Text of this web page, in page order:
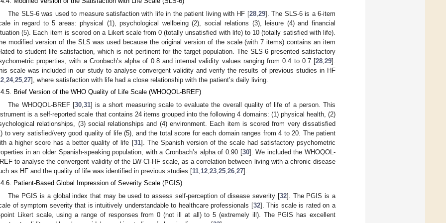
The SLS-6 was used to measure satisfaction with life in the patient living with HF [28, 29]. The SLS-6 is a 6-item
in regard to 5 areas: physical (1), psychological wellbeing (2), social relations (3), leisure (4) and financial
(5). Each item is scored on a Likert scale from 0 (totally unsatisfied with life) to 10 (totally satisfied with life).
modified version of the SLS was used because the original version of the scale (with 7 items) contains an item
to student life satisfaction, which is not pertinent for the target population. The SLS-6 presented satisfactory
properties, with a Cronbach’s alpha of 0.8 and internal validity values ranging from 0.4 to 0.7 [28 29].
scale was included in our study to analyse convergent validity and verify the results of previous studies in HF
24, 25 27], where satisfaction with life had a close relationship with the patient’s daily living.
Brief Version of the WHO Quality of Life Scale (WHOQOL-BREF)
The WHOQOL-BREF [30, 31] is a short measuring scale to evaluate the overall quality of life of a person. This
is a self-reported scale that contains 24 items grouped into the following 4 domains: (1) physical health, (2)
relationships, (3) social relationships and (4) environment. Each item is scored from very dissatisfied
to very satisfied/very good quality of life (5), and the total score for each domain ranges from 4 to 20. The patient
a higher score has a better quality of life [31]. The Spanish version of the scale had satisfactory psychometric
in an older Spanish-speaking population, with a Cronbach’s alpha of 0.90 [30]. We included the WHOQOL-
to analyse the convergent validity of the LW-CI-HF scale, as a correlation between living with a chronic disease
as HF and the quality of life was identified in previous studies [11 12 23 25 26 27].
Patient-Based Global Impression of Severity Scale (PGIS)
The PGIS is a global index that may be used to assess self-perception of disease severity [32]. The PGIS is a
of symptom severity that is intuitively understandable to healthcare professionals [32]. This scale is rated on a
point Likert scale, using a range of responses from 0 (not ill at all) to 5 (extremely ill). The PGIS has excellent
May
May
May
May
May
May
May
May
May
May
May
May
May
May
May
May
May
May
Jun
Jun
Jun
Jun
Jun
Jun
Jun
Jun
Jun
Jun
Jun
Jun
Jun
Jun
Jun
Jun
Jun
Jun
Jul
Jul
Jul
Jul
Jul
Jul
Jul
Jul
Jul
Jul
Jul
Jul
Jul
Jul
Jul
Jul
Jul
Jul
Jul